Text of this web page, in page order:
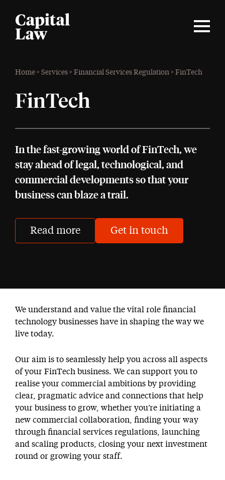
Home > Services > Financial Services Regulation > FinTech
FinTech
In the fast-growing world of FinTech, we
stay ahead of legal, technological, and
commercial developments so that your
business can blaze a trail.
Read more Get in touch
We understand and value the vital role financial
technology businesses have in shaping the way we
live today.
Our aim is to seamlessly help you across all aspects
of your FinTech business. We can support you to
realise your commercial ambitions by providing
clear, pragmatic advice and connections that help
your business to grow, whether you’re initiating a
new commercial collaboration, finding your way
through financial services regulations, launching
and scaling products, closing your next investment
round or growing your staff.